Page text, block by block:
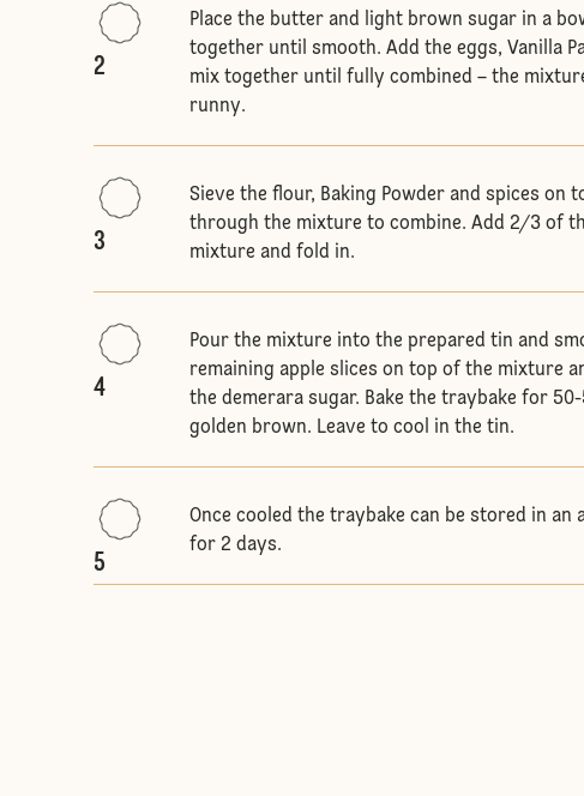
2
Place the butter and light brown sugar in a
together until smooth. Add the eggs, Vanilla
mix together until fully combined – the
runny.
3
Sieve the flour, Baking Powder and spices on
through the mixture to combine. Add 2/3 of
mixture and fold in.
4
Pour the mixture into the prepared tin and
remaining apple slices on top of the mixture
the demerara sugar. Bake the traybake for
golden brown. Leave to cool in the tin.
5
Once cooled the traybake can be stored in
for 2 days.